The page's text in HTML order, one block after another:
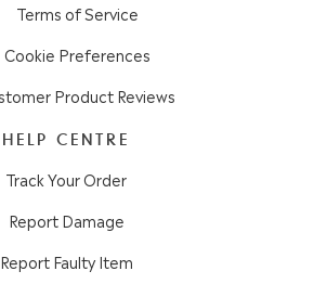
Terms of Service
Cookie Preferences
Product Reviews
HELP CENTRE
Track Your Order
Report Damage
Report Faulty Item